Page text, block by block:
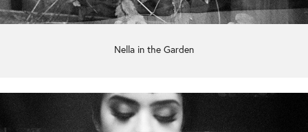
Nella in the Garden